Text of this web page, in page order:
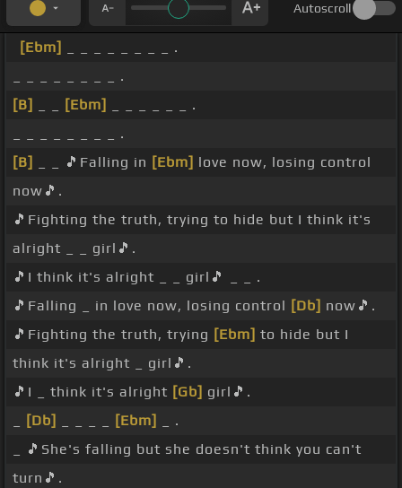
Autoscroll
[Ebm]
_ _ _ _ _ _ _ _ .
_ _ _ _ _ _ _ _ .
[B]
[Ebm]
_ _ _ _ _ _ .
_ _ _ _ _ _ _ _ .
[B]
_ _ 🎵Falling in [Ebm] love now, losing control
now🎵.
🎵Fighting the truth, trying to hide but I think it's
alright _ _ girl🎵.
🎵I think it's alright _ _ girl🎵 _ _ .
🎵Falling _ in love now, losing control [Db] now🎵.
🎵Fighting the truth, trying [Ebm] to hide but I
think it's alright _ girl🎵.
🎵I _ think it's alright [Gb] girl🎵.
[Db] [Ebm]
_ .
_ 🎵She's falling but she doesn't think you can't
turn🎵.